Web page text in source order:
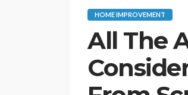
HOME IMPROVEMENT
All The